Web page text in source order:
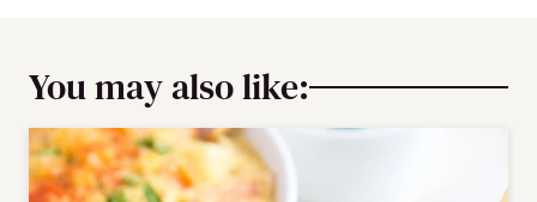
You may also like: